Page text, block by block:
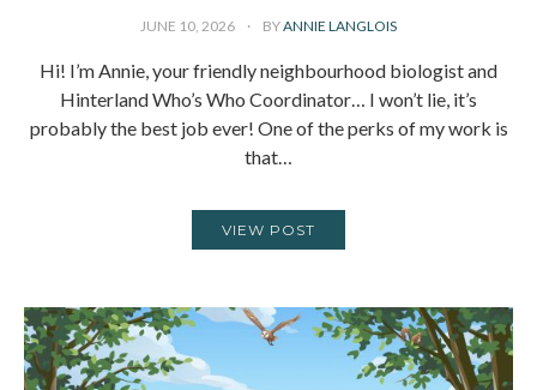
JUNE 10, 2026 BYANNIE LANGLOIS
Hi! I’m Annie, your friendly neighbourhood biologist and
Hinterland Who’s Who Coordinator… I won’t lie, it’s
probably the best job ever! One of the perks of my work is
that…
VIEW POST